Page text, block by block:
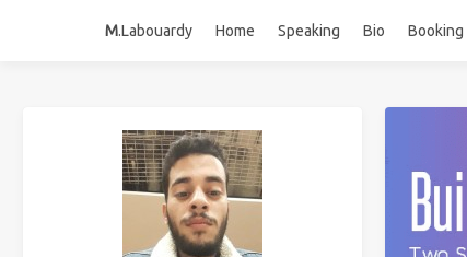
M.Labouardy Home Speaking Bio Booking